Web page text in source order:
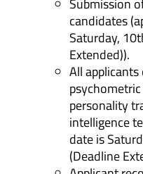
Submission
candidates
Saturday,
Extended)).
All
personality
intelligence
date is
(Deadline